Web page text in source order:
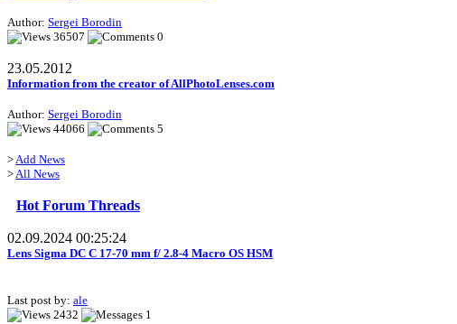
Author: Sergei Borodin
36507
0
23.05.2012
Information from the creator of AllPhotoLenses.com
Author: Sergei Borodin
44066
5
>Add News
>All News
Hot Forum Threads
02.09.2024 00:25:24
Lens Sigma DC C 17-70 mm f/ 2.8-4 Macro OS HSM
Last post by: ale
2432
1